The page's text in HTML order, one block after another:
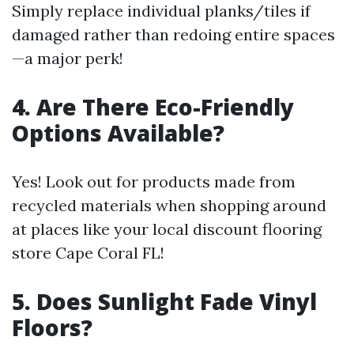
Simply replace individual planks/tiles if
damaged rather than redoing entire spaces
—a major perk!
4. Are There Eco-Friendly
Options Available?
Yes! Look out for products made from
recycled materials when shopping around
at places like your local discount flooring
store Cape Coral FL!
5. Does Sunlight Fade Vinyl
Floors?